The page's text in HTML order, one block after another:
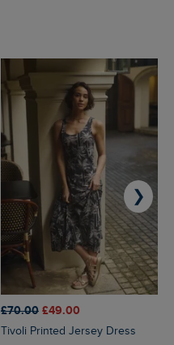
£70.00 £49.00
Tivoli Printed Jersey Dress
❯